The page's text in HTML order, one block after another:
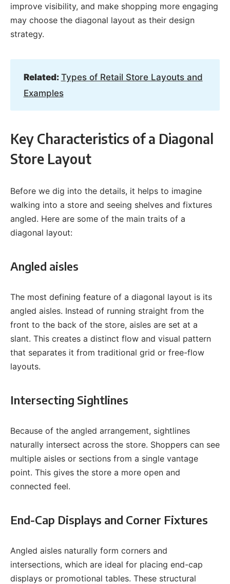
improve visibility, and make shopping more engaging
may choose the diagonal layout as their design
strategy.
Related: Types of Retail Store Layouts and
Examples
Key Characteristics of a Diagonal
Store Layout
Before we dig into the details, it helps to imagine
walking into a store and seeing shelves and fixtures
angled. Here are some of the main traits of a
diagonal layout:
Angled aisles
The most defining feature of a diagonal layout is its
angled aisles. Instead of running straight from the
front to the back of the store, aisles are set at a
slant. This creates a distinct flow and visual pattern
that separates it from traditional grid or free-flow
layouts.
Intersecting Sightlines
Because of the angled arrangement, sightlines
naturally intersect across the store. Shoppers can see
multiple aisles or sections from a single vantage
point. This gives the store a more open and
connected feel.
End-Cap Displays and Corner Fixtures
Angled aisles naturally form corners and
intersections, which are ideal for placing end-cap
displays or promotional tables. These structural